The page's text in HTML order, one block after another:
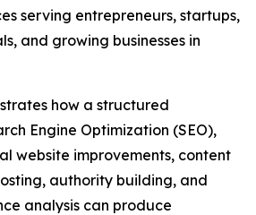
serving entrepreneurs, startups,
and growing businesses in
how a structured
Engine Optimization (SEO),
website improvements, content
authority building, and
analysis can produce